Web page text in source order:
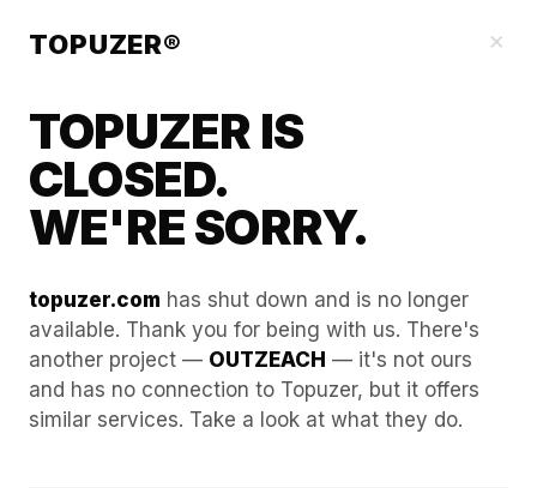
×
TOPUZER®
TOPUZER IS
CLOSED.
WE'RE SORRY.
topuzer.com has shut down and is no longer
available. Thank you for being with us. There's
another project — OUTZEACH — it's not ours
and has no connection to Topuzer, but it offers
similar services. Take a look at what they do.
Increasing Ad Spend Limits
with Verified Aged LinkedIn